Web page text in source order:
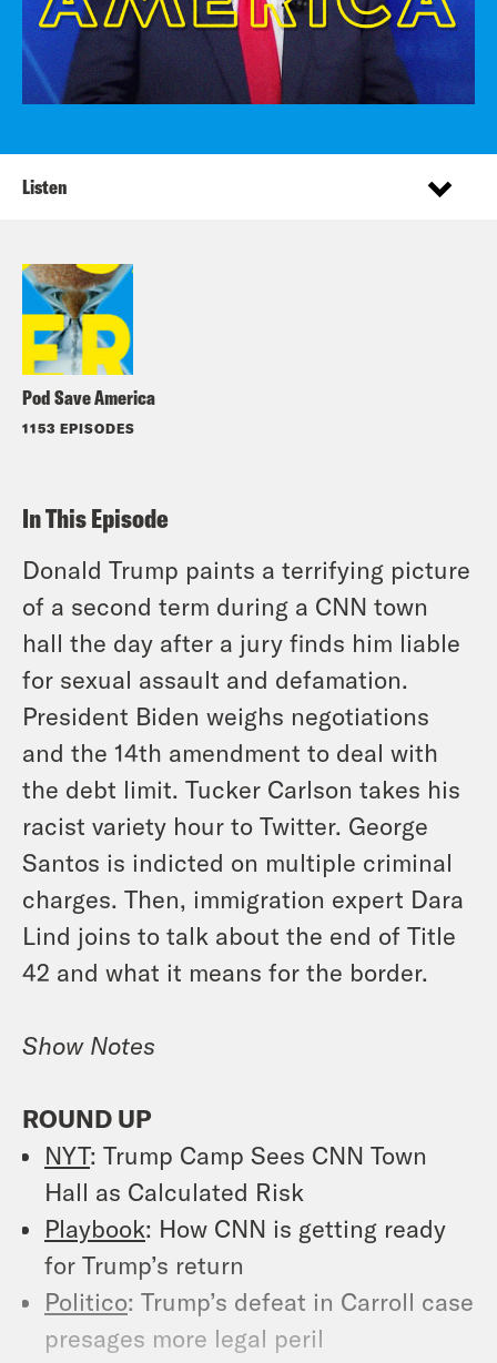
Pod Save America
1153 EPISODES
Listen
In This Episode
Donald Trump paints a terrifying picture
of a second term during a CNN town
hall the day after a jury finds him liable
for sexual assault and defamation.
President Biden weighs negotiations
and the 14th amendment to deal with
the debt limit. Tucker Carlson takes his
racist variety hour to Twitter. George
Santos is indicted on multiple criminal
charges. Then, immigration expert Dara
Lind joins to talk about the end of Title
42 and what it means for the border.
ShowNotes
ROUND UP
NYT: Trump Camp Sees CNN Town
Hall as Calculated Risk
Playbook: How CNN is getting ready
for Trump’s return
Politico: Trump’s defeat in Carroll case
presages more legal peril